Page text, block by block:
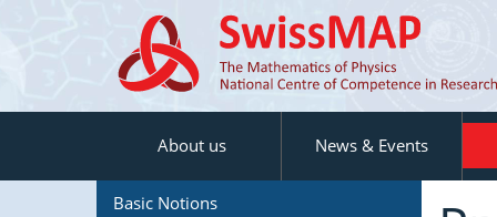
About us News & Events
Basic Notions